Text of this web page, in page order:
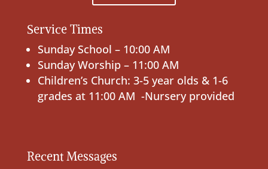
Service Times
Sunday School – 10:00 AM
Sunday Worship – 11:00 AM
Children’s Church: 3-5 year olds & 1-6
grades at 11:00 AM -Nursery provided
Recent Messages